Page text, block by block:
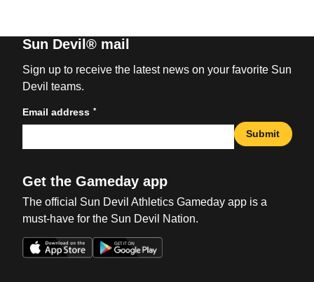
Sun Devil® mail
Sign up to receive the latest news on your favorite Sun
Devil teams.
Email address *
Submit
Get the Gameday app
The official Sun Devil Athletics Gameday app is a
must-have for the Sun Devil Nation.